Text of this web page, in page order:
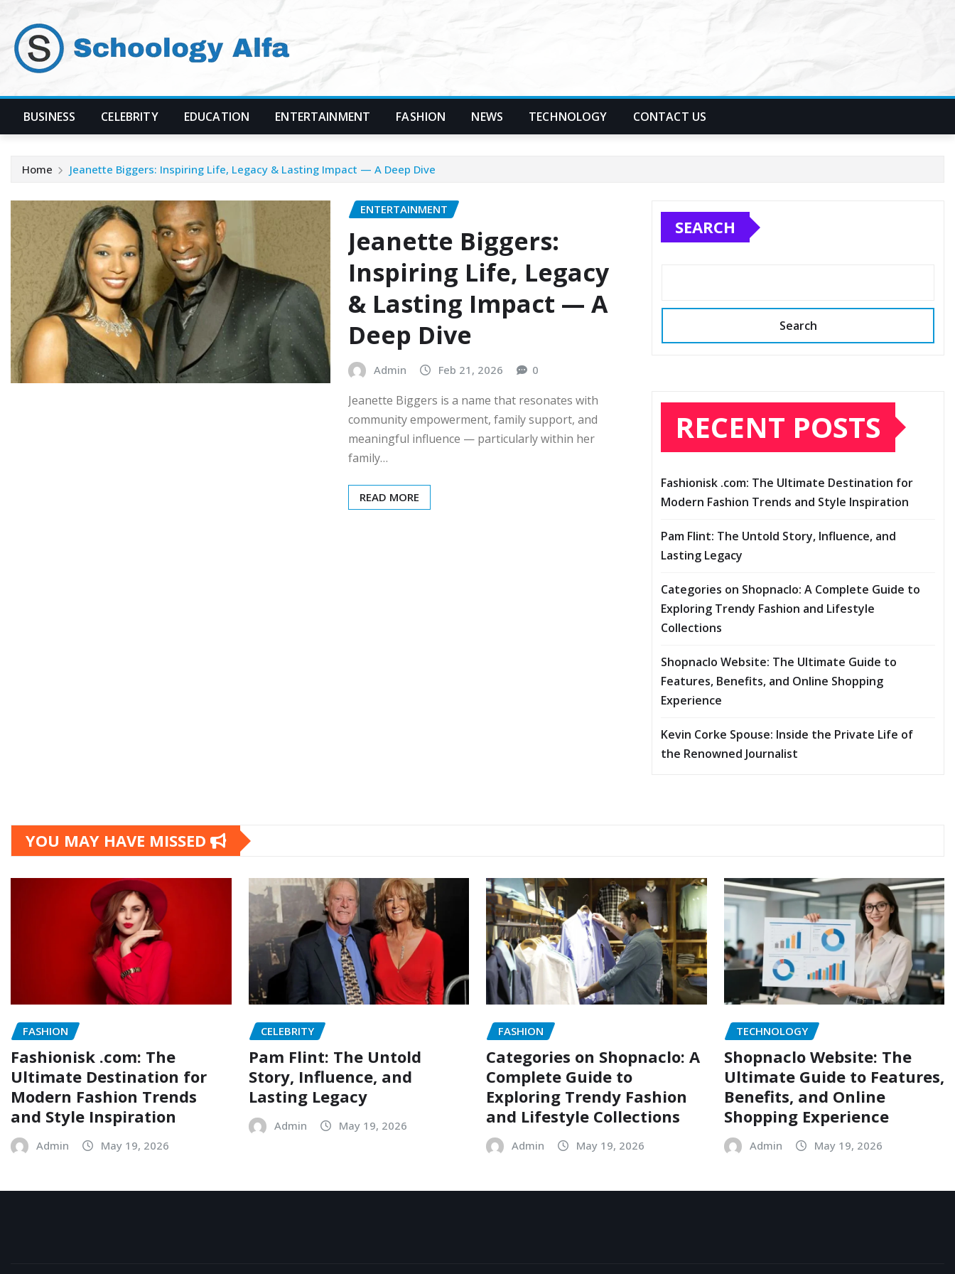
content
BUSINESS CELEBRITY EDUCATION ENTERTAINMENT FASHION NEWS TECHNOLOGY CONTACT US
Home Jeanette Biggers: Inspiring Life, Legacy & Lasting Impact — A Deep Dive
ENTERTAINMENT
Jeanette Biggers:
Inspiring Life, Legacy
& Lasting Impact — A
Deep Dive
Admin Feb 21, 2026 0
Jeanette Biggers is a name that resonates with
community empowerment, family support, and
meaningful influence — particularly within her
family…
READ MORE
SEARCH
Search
RECENT POSTS
Fashionisk .com: The Ultimate Destination for
Modern Fashion Trends and Style Inspiration
Pam Flint: The Untold Story, Influence, and
Lasting Legacy
Categories on Shopnaclo: A Complete Guide to
Exploring Trendy Fashion and Lifestyle
Collections
Shopnaclo Website: The Ultimate Guide to
Features, Benefits, and Online Shopping
Experience
Kevin Corke Spouse: Inside the Private Life of
the Renowned Journalist
YOU MAY HAVE MISSED
FASHION
Fashionisk .com: The
Ultimate Destination for
Modern Fashion Trends
and Style Inspiration
Admin May 19, 2026
CELEBRITY
Pam Flint: The Untold
Story, Influence, and
Lasting Legacy
Admin May 19, 2026
FASHION
Categories on Shopnaclo: A
Complete Guide to
Exploring Trendy Fashion
and Lifestyle Collections
Admin May 19, 2026
TECHNOLOGY
Shopnaclo Website: The
Ultimate Guide to Features,
Benefits, and Online
Shopping Experience
Admin May 19, 2026